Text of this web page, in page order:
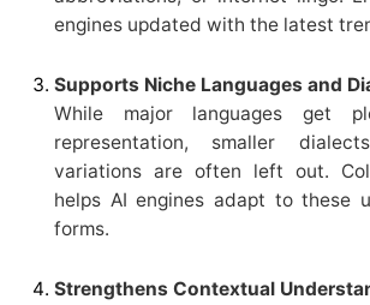
engines updated with the latest
Supports Niche Languages and
While major languages get
representation, smaller
variations are often left out.
helps AI engines adapt to these
forms.
Strengthens Contextual